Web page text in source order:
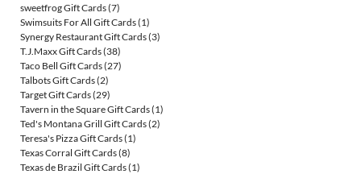
sweetfrog Gift Cards(7)
Swimsuits For All Gift Cards(1)
Synergy Restaurant Gift Cards(3)
T.J.Maxx Gift Cards(38)
Taco Bell Gift Cards(27)
Talbots Gift Cards(2)
Target Gift Cards(29)
Tavern in the Square Gift Cards(1)
Ted's Montana Grill Gift Cards(2)
Teresa's Pizza Gift Cards(1)
Texas Corral Gift Cards(8)
Texas de Brazil Gift Cards(1)